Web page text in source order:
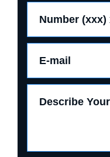
Number
E-mail
Describe